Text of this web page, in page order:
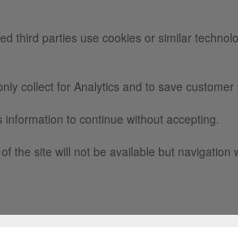
third parties use cookies or similar
collect for Analytics and to save customer
to continue without accepting.
the site will not be available but navigation